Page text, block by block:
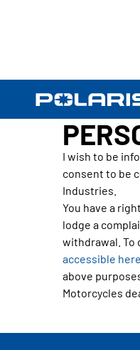
I wish to be
consent to be
Industries.
You have a
lodge a
withdrawal. To
accessible here
above
Motorcycles